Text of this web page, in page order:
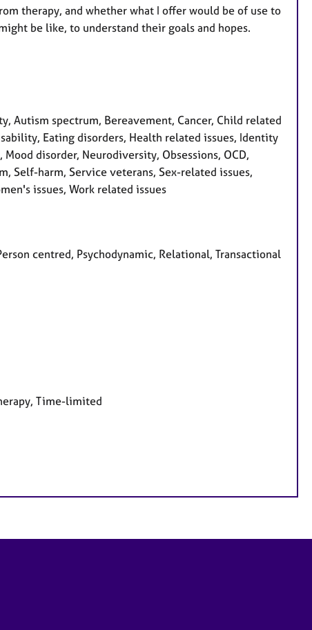
therapy, and whether what I offer would be of use to
be like, to understand their goals and hopes.
Autism spectrum, Bereavement, Cancer, Child related
Eating disorders, Health related issues, Identity
disorder, Neurodiversity, Obsessions, OCD,
Self-harm, Service veterans, Sex-related issues,
issues, Work related issues
centred, Psychodynamic, Relational, Transactional
Time-limited